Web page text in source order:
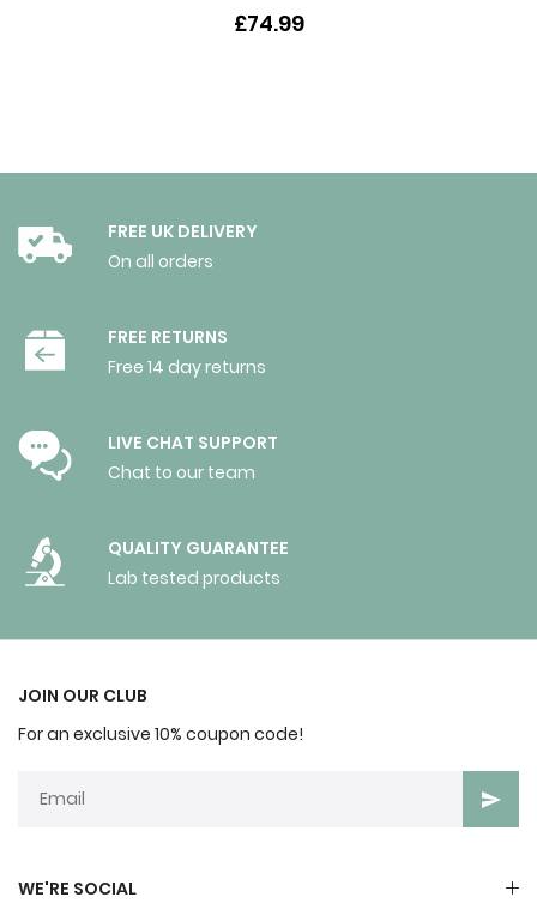
£74.99
FREE UK DELIVERY
On all orders
FREE RETURNS
Free 14 day returns
LIVE CHAT SUPPORT
Chat to our team
QUALITY GUARANTEE
Lab tested products
JOIN OUR CLUB
For an exclusive 10% coupon code!
WE'RE SOCIAL